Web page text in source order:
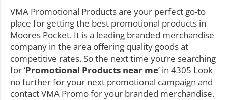
VMA Promotional Products are your perfect go-to
place for getting the best promotional products in
Moores Pocket. It is a leading branded merchandise
company in the area offering quality goods at
competitive rates. So the next time you’re searching
for ‘Promotional Products near me’ in 4305 Look
no further for your next promotional campaign and
contact VMA Promo for your branded merchandise.